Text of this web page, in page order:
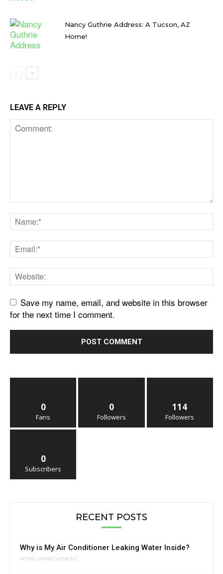
Nancy Guthrie Address: A Tucson, AZ
Home!
LEAVE A REPLY
Save my name, email, and website in this browser
for the next time I comment.
0
Fans
0
Followers
114
Followers
0
Subscribers
RECENT POSTS
Why is My Air Conditioner Leaking Water Inside?
HOME IMPROVEMENT